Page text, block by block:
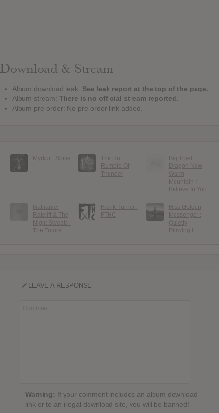
Download & Stream
Album download leak: See leak report at the top of the page.
Album stream: There is no official stream reported.
Album pre-order: No pre-order link added.
Myrkur : Spine
The Hu :
Rumble Of
Thunder
Big Thief :
Dragon New
Warm
Mountain I
Believe In You
Nathaniel
Rateliff & The
Night Sweats :
The Future
Frank Turner :
FTHC
Hiss Golden
Messenger :
Quietly
Blowing It
LEAVE A RESPONSE
Warning: If your comment includes an album download
link or to an illegal download site, you will be banned!